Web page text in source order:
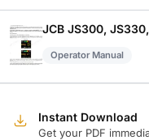
JCB JS300,
Operator Manual
Instant Download
Get your PDF